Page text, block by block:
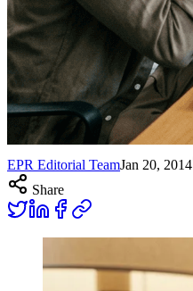
EPR Editorial TeamJan 20, 2014
Share